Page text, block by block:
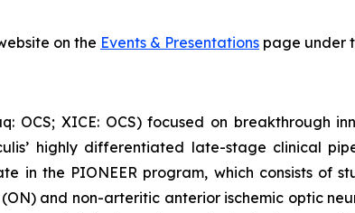
on the Events & Presentations page under
OCS; XICE: OCS) focused on breakthrough
highly differentiated late-stage clinical
in the PIONEER program, which consists of
and non-arteritic anterior ischemic optic